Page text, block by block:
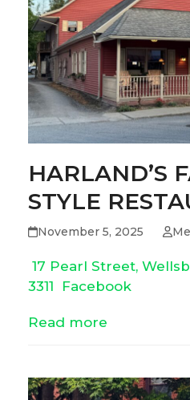
HARLAND’S
STYLE
November 5, 2025
17 Pearl Street,
3311
Facebook
Read more